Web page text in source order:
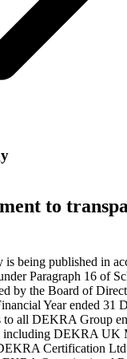
to
being published in
Paragraph 16 of
by the Board of
Year ended 31
to all DEKRA Group
including DEKRA UK
Certification